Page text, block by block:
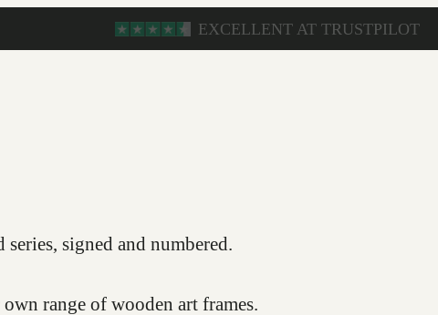
signed and numbered.
range of wooden art frames.